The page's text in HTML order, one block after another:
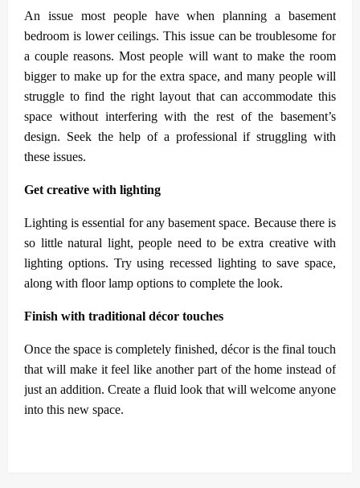
An issue most people have when planning a basement
bedroom is lower ceilings. This issue can be troublesome for
a couple reasons. Most people will want to make the room
bigger to make up for the extra space, and many people will
struggle to find the right layout that can accommodate this
space without interfering with the rest of the basement’s
design. Seek the help of a professional if struggling with
these issues.
Get creative with lighting
Lighting is essential for any basement space. Because there is
so little natural light, people need to be extra creative with
lighting options. Try using recessed lighting to save space,
along with floor lamp options to complete the look.
Finish with traditional décor touches
Once the space is completely finished, décor is the final touch
that will make it feel like another part of the home instead of
just an addition. Create a fluid look that will welcome anyone
into this new space.